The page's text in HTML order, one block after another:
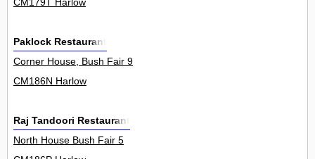
CM179T Harlow
Paklock Restaurant
Corner House, Bush Fair 9
CM186N Harlow
Raj Tandoori Restaurant
North House Bush Fair 5